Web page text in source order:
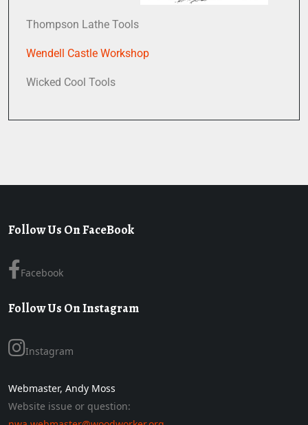
Thompson Lathe Tools
Wendell Castle Workshop
Wicked Cool Tools
Follow Us On FaceBook
Facebook
Follow Us On Instagram
Instagram
Webmaster, Andy Moss
Website issue or question: